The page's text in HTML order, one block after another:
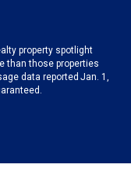
property spotlight
than those properties
data reported Jan. 1,